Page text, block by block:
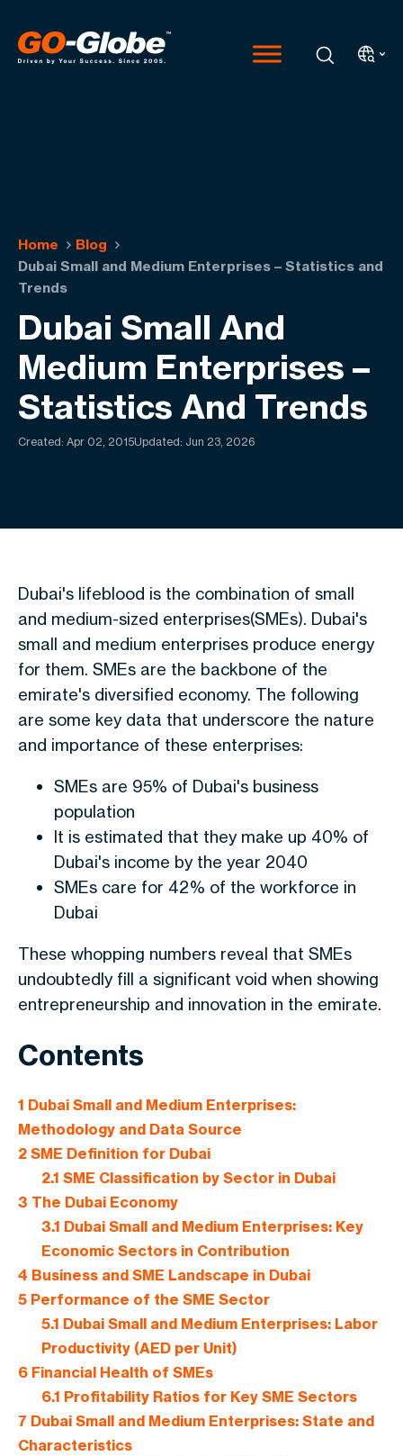
Home
Blog
Dubai Small and Medium Enterprises – Statistics and
Trends
Dubai Small And
Medium Enterprises –
Statistics And Trends
Created: Apr 02, 2015Updated: Jun 23, 2026
Dubai's lifeblood is the combination of small
and medium-sized enterprises(SMEs). Dubai's
small and medium enterprises produce energy
for them. SMEs are the backbone of the
emirate's diversified economy. The following
are some key data that underscore the nature
and importance of these enterprises:
SMEs are 95% of Dubai's business
population
It is estimated that they make up 40% of
Dubai's income by the year 2040
SMEs care for 42% of the workforce in
Dubai
These whopping numbers reveal that SMEs
undoubtedly fill a significant void when showing
entrepreneurship and innovation in the emirate.
Contents
1 Dubai Small and Medium Enterprises:
Methodology and Data Source
2 SME Definition for Dubai
2.1 SME Classification by Sector in Dubai
3 The Dubai Economy
3.1 Dubai Small and Medium Enterprises: Key
Economic Sectors in Contribution
4 Business and SME Landscape in Dubai
5 Performance of the SME Sector
5.1 Dubai Small and Medium Enterprises: Labor
Productivity (AED per Unit)
6 Financial Health of SMEs
6.1 Profitability Ratios for Key SME Sectors
7 Dubai Small and Medium Enterprises: State and
Characteristics